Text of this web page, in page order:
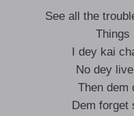
See all the
Things
I dey kai
No dey
Then dem
Dem forget